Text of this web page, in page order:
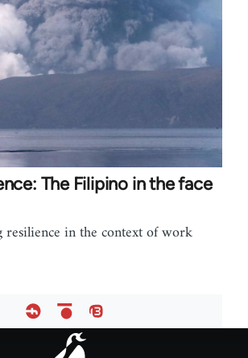
The Filipino in the face
in the context of work